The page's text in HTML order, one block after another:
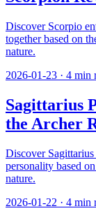
Discover Scorpio
together based on
nature.
2026-01-23 · 4 min
Sagittarius
the Archer
Discover
personality based
nature.
2026-01-22 · 4 min